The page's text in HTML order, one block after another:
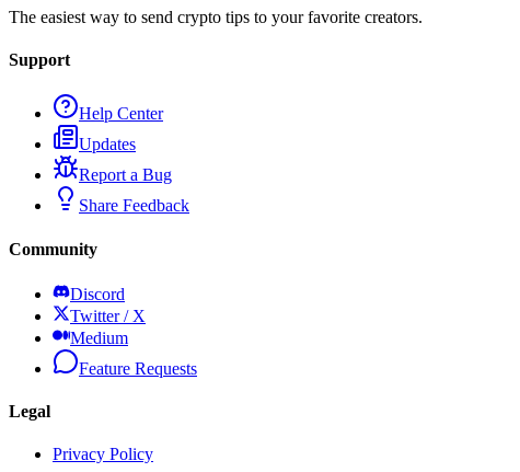
The easiest way to send crypto tips to your favorite creators.
Support
Help Center
Updates
Report a Bug
Share Feedback
Community
Discord
Twitter / X
Medium
Feature Requests
Legal
Privacy Policy